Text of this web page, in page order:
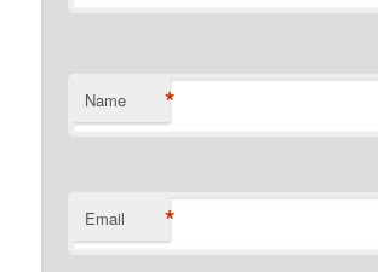
Name *
Email *